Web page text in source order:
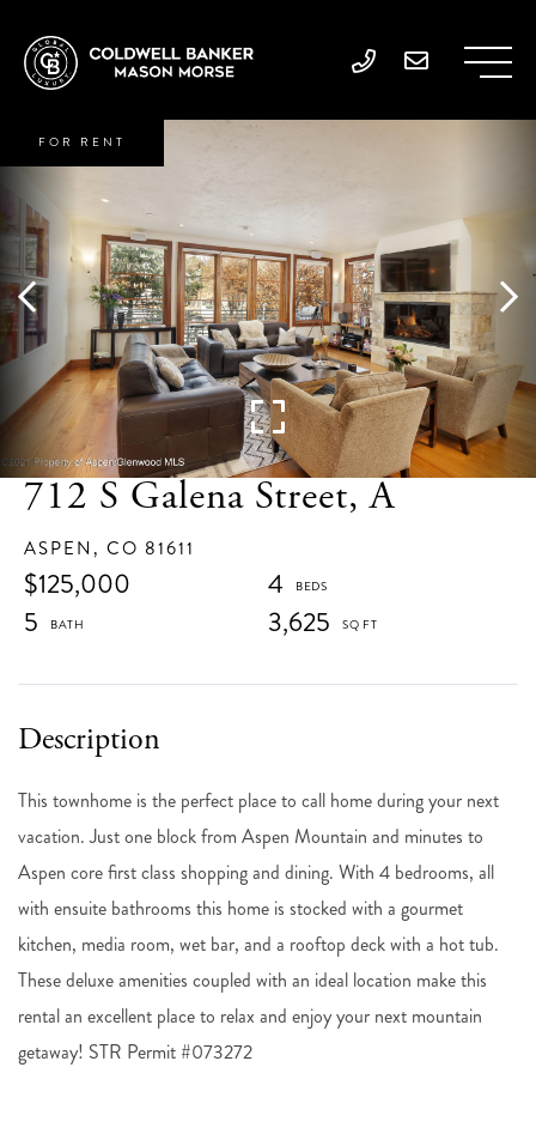
712 S Galena Street, A
ASPEN, CO 81611
$125,000
4
5
3,625
FOR RENT
This townhome is the perfect place to call home during your next
vacation. Just one block from Aspen Mountain and minutes to
Aspen core first class shopping and dining. With 4 bedrooms, all
with ensuite bathrooms this home is stocked with a gourmet
kitchen, media room, wet bar, and a rooftop deck with a hot tub.
These deluxe amenities coupled with an ideal location make this
rental an excellent place to relax and enjoy your next mountain
getaway! STR Permit #073272